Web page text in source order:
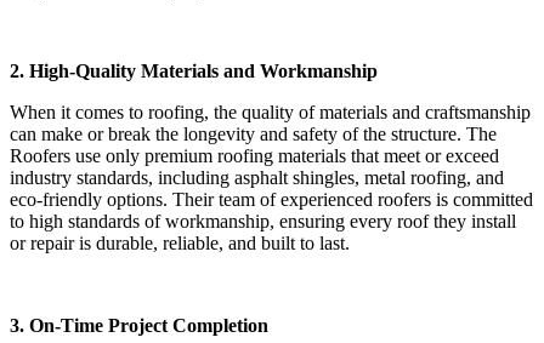
2. High-Quality Materials and Workmanship
When it comes to roofing, the quality of materials and craftsmanship
can make or break the longevity and safety of the structure. The
Roofers use only premium roofing materials that meet or exceed
industry standards, including asphalt shingles, metal roofing, and
eco-friendly options. Their team of experienced roofers is committed
to high standards of workmanship, ensuring every roof they install
or repair is durable, reliable, and built to last.
3. On-Time Project Completion